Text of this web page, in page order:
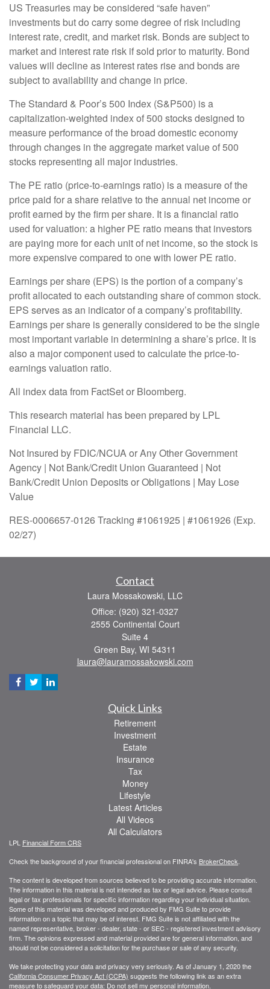
US Treasuries may be considered “safe haven”
investments but do carry some degree of risk including
interest rate, credit, and market risk. Bonds are subject to
market and interest rate risk if sold prior to maturity. Bond
values will decline as interest rates rise and bonds are
subject to availability and change in price.
The Standard & Poor’s 500 Index (S&P500) is a
capitalization-weighted index of 500 stocks designed to
measure performance of the broad domestic economy
through changes in the aggregate market value of 500
stocks representing all major industries.
The PE ratio (price-to-earnings ratio) is a measure of the
price paid for a share relative to the annual net income or
profit earned by the firm per share. It is a financial ratio
used for valuation: a higher PE ratio means that investors
are paying more for each unit of net income, so the stock is
more expensive compared to one with lower PE ratio.
Earnings per share (EPS) is the portion of a company’s
profit allocated to each outstanding share of common stock.
EPS serves as an indicator of a company’s profitability.
Earnings per share is generally considered to be the single
most important variable in determining a share’s price. It is
also a major component used to calculate the price-to-
earnings valuation ratio.
All index data from FactSet or Bloomberg.
This research material has been prepared by LPL
Financial LLC.
Not Insured by FDIC/NCUA or Any Other Government
Agency | Not Bank/Credit Union Guaranteed | Not
Bank/Credit Union Deposits or Obligations | May Lose
Value
RES-0006657-0126 Tracking #1061925 | #1061926 (Exp.
02/27)
Contact
Laura Mossakowski, LLC
Office: (920) 321-0327
2555 Continental Court
Suite 4
Green Bay, WI 54311
laura@lauramossakowski.com
Quick Links
Retirement
Investment
Estate
Insurance
Tax
Money
Lifestyle
Latest Articles
All Videos
All Calculators
LPL Financial Form CRS
Check the background of your financial professional on FINRA's BrokerCheck
The content is developed from sources believed to be providing accurate information.
The information in this material is not intended as tax or legal advice. Please consult
legal or tax professionals for specific information regarding your individual situation.
Some of this material was developed and produced by FMG Suite to provide
information on a topic that may be of interest. FMG Suite is not affiliated with the
named representative, broker - dealer, state - or SEC - registered investment advisory
firm. The opinions expressed and material provided are for general information, and
should not be considered a solicitation for the purchase or sale of any security.
We take protecting your data and privacy very seriously. As of January 1, 2020 the
California Consumer Privacy Act (CCPA) suggests the following link as an extra
measure to safeguard your data: Do not sell my personal information